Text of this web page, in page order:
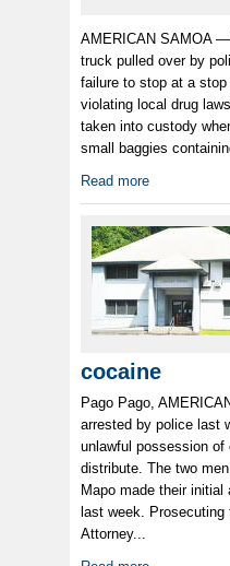
AMERICAN SAMOA
truck pulled over by
failure to stop at a
violating local drug
taken into custody
small baggies
Read more
cocaine
Pago Pago,
arrested by police last
unlawful possession
distribute. The two
Mapo made their
last week.
Attorney...